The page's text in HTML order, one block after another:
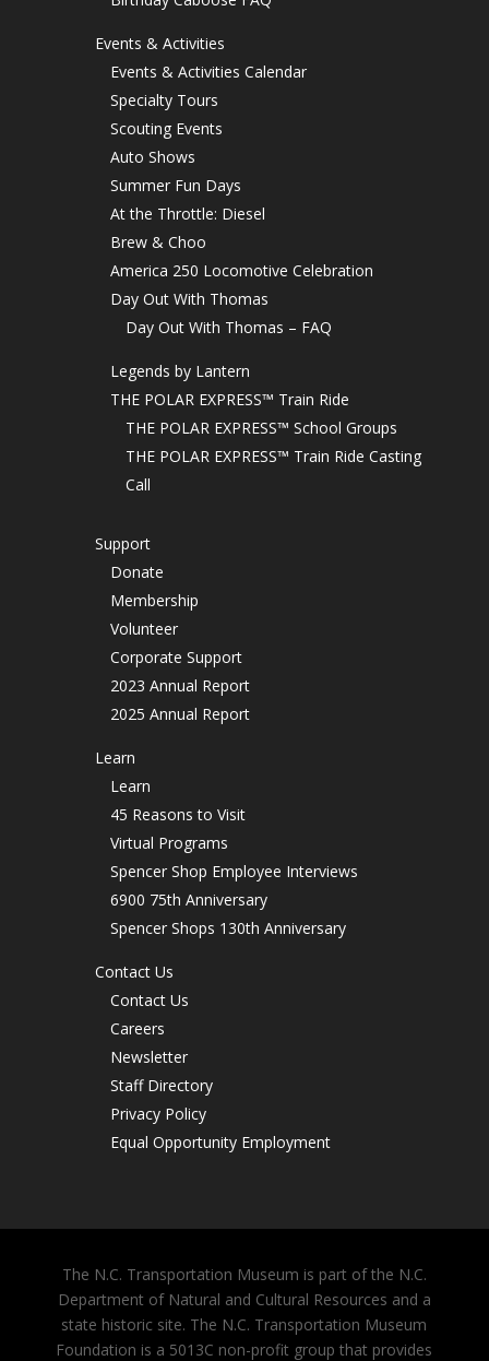
Events & Activities
Events & Activities Calendar
Specialty Tours
Scouting Events
Auto Shows
Summer Fun Days
At the Throttle: Diesel
Brew & Choo
America 250 Locomotive Celebration
Day Out With Thomas
Day Out With Thomas – FAQ
Legends by Lantern
THE POLAR EXPRESS™ Train Ride
THE POLAR EXPRESS™ School Groups
THE POLAR EXPRESS™ Train Ride Casting
Call
Support
Donate
Membership
Volunteer
Corporate Support
2023 Annual Report
2025 Annual Report
Learn
Learn
45 Reasons to Visit
Virtual Programs
Spencer Shop Employee Interviews
6900 75th Anniversary
Spencer Shops 130th Anniversary
Contact Us
Contact Us
Careers
Newsletter
Staff Directory
Privacy Policy
Equal Opportunity Employment
The N.C. Transportation Museum is part of the N.C.
Department of Natural and Cultural Resources and a
state historic site. The N.C. Transportation Museum
Foundation is a 5013C non-profit group that provides